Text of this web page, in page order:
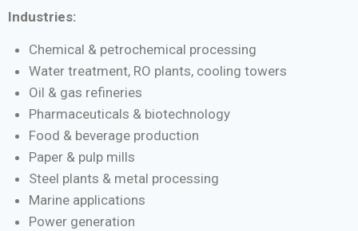
Industries:
Chemical & petrochemical processing
Water treatment, RO plants, cooling towers
Oil & gas refineries
Pharmaceuticals & biotechnology
Food & beverage production
Paper & pulp mills
Steel plants & metal processing
Marine applications
Power generation